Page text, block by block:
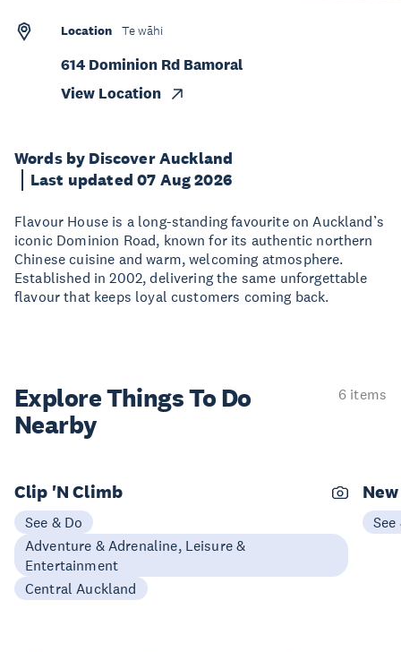
Words by Discover Auckland
Last updated 07 Aug 2026
Flavour House is a long-standing favourite on Auckland’s
iconic Dominion Road, known for its authentic northern
Chinese cuisine and warm, welcoming atmosphere.
Established in 2002, delivering the same unforgettable
flavour that keeps loyal customers coming back.
Location Te wāhi
614 Dominion Rd Bamoral
View Location
Explore ThingsTo Do
Nearby
6 items
Clip 'N Climb
See & Do
Adventure & Adrenaline, Leisure &
Entertainment
Central Auckland
See